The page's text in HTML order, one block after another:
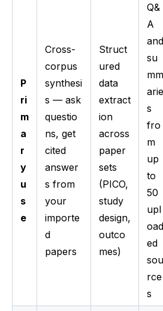
P
ri
m
a
r
y
u
s
e
Cross-
corpus
synthesi
s — ask
questio
ns, get
cited
answer
s from
your
importe
d
papers
Struct
ured
data
extract
ion
across
paper
sets
(PICO,
study
design,
outco
mes)
Q&
A
and
su
mm
arie
s
fro
m
up
to
50
upl
oad
ed
sou
rce
s